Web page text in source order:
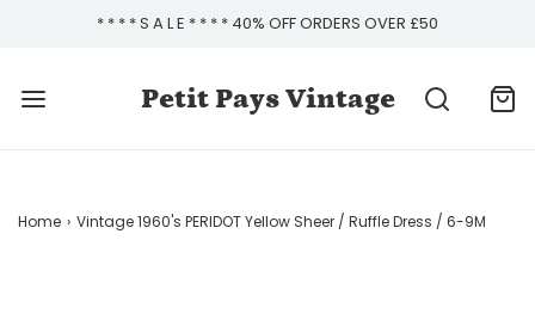
* * * * S A L E * * * * 40% OFF ORDERS OVER £50
Petit Pays Vintage
Home › Vintage 1960's PERIDOT Yellow Sheer / Ruffle Dress / 6-9M